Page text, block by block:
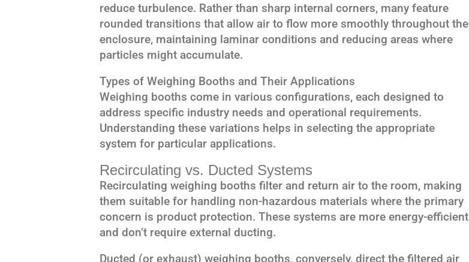
reduce turbulence. Rather than sharp internal corners, many feature
rounded transitions that allow air to flow more smoothly throughout the
enclosure, maintaining laminar conditions and reducing areas where
particles might accumulate.
Types of Weighing Booths and Their Applications
Weighing booths come in various configurations, each designed to
address specific industry needs and operational requirements.
Understanding these variations helps in selecting the appropriate
system for particular applications.
Recirculating vs. Ducted Systems
Recirculating weighing booths filter and return air to the room, making
them suitable for handling non-hazardous materials where the primary
concern is product protection. These systems are more energy-efficient
and don’t require external ducting.
Ducted (or exhaust) weighing booths, conversely, direct the filtered air